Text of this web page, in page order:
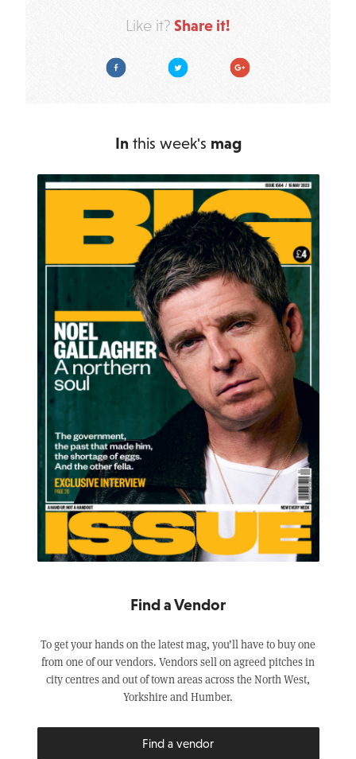
Like it? Share it!
Facebook Twitter Google Plus
In this week's mag
Find a Vendor
To get your hands on the latest mag, you’ll have to buy one
from one of our vendors. Vendors sell on agreed pitches in
city centres and out of town areas across the North West,
Yorkshire and Humber.
Find a vendor